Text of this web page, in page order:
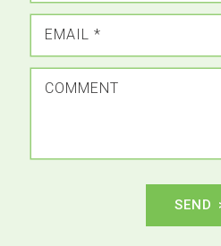
EMAIL *
COMMENT
SEND